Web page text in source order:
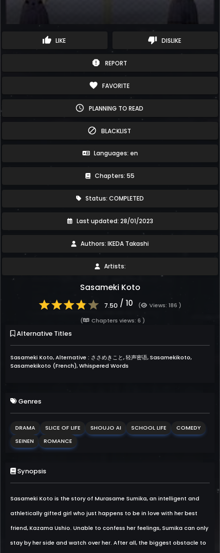
thumb_up LIKE thumb_down DISLIKE
report REPORT
favorite FAVORITE
schedule PLANNING TO READ
block BLACKLIST
Languages: en
Chapters: 55
Status: COMPLETED
Last updated: 28/01/2023
Authors: IKEDA Takashi
Artists:
Sasameki Koto
7.50 / 10 (
Views: 186 )
(
Chapters views: 6 )
Alternative Titles
Sasameki Koto, Alternative : ささめきこと, 轻声密语, Sasamekikoto,
Sasamekikoto (French), Whispered Words
Genres
DRAMA SLICE OF LIFE SHOUJO AI SCHOOL LIFE
COMEDY
SEINEN
ROMANCE
Synopsis
Sasameki Koto is the story of Murasame Sumika, an intelligent and
athletically gifted girl who just happens to be in love with her best
friend, Kazama Ushio. Unable to confess her feelings, Sumika can only
stay by her side and watch over her. After all, the biggest obstacle to